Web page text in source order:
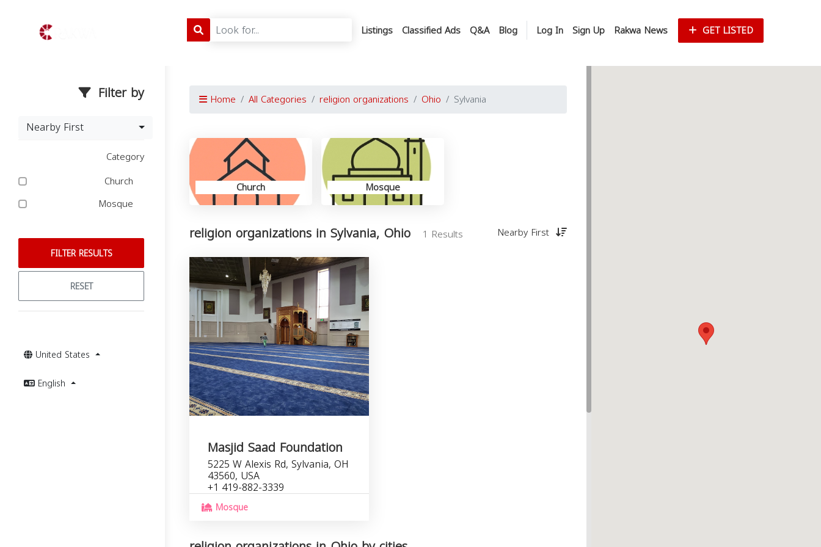
Listings Classified Ads Q&A Blog Log In Sign Up Rakwa News GET LISTED
Filter by
Nearby First
Category
Church
Mosque
FILTER RESULTS
RESET
United States
English
Home All Categories religion organizations Ohio Sylvania
Church Mosque
religion organizations in Sylvania, Ohio 1 Results Nearby First
Masjid Saad Foundation
5225 W Alexis Rd, Sylvania, OH
43560, USA
+1 419-882-3339
Mosque